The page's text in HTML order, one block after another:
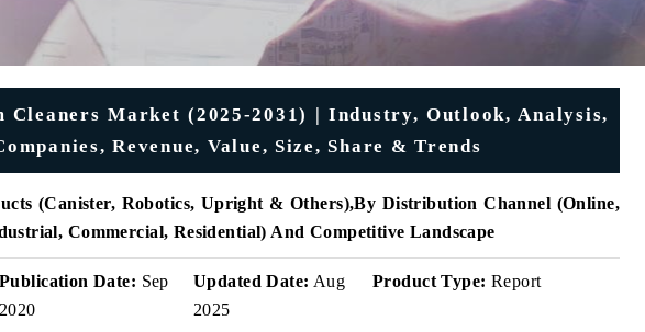
Cleaners Market (2025-2031) | Industry, Outlook, Analysis,
Revenue, Value, Size, Share & Trends
(Canister, Robotics, Upright & Others),By Distribution Channel (Online,
Commercial, Residential) And Competitive Landscape
Publication Date: Sep
2020
Updated Date: Aug
2025
Product Type: Report